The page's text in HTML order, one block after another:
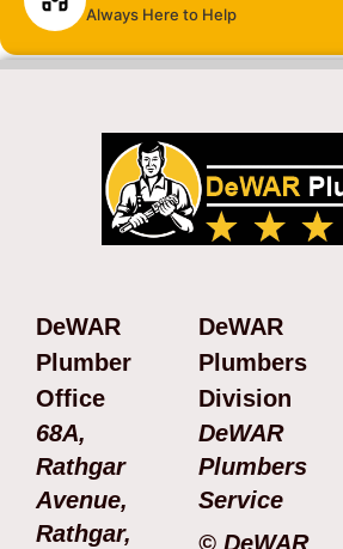
Always Here to Help
DeWAR
Plumber
Office
68A,
Rathgar
Avenue,
Rathgar,
DeWAR
Plumbers
Division
DeWAR
Plumbers
Service
© DeWAR